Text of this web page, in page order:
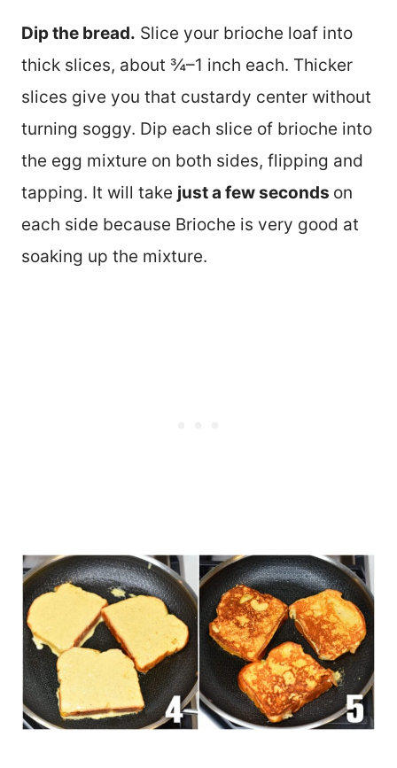
Dip the bread. Slice your brioche loaf into
thick slices, about ¾–1 inch each. Thicker
slices give you that custardy center without
turning soggy. Dip each slice of brioche into
the egg mixture on both sides, flipping and
tapping. It will take just a few seconds on
each side because Brioche is very good at
soaking up the mixture.